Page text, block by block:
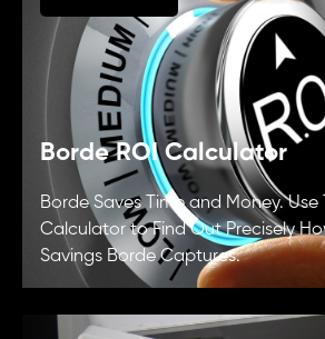
Borde ROI Calculator
Borde Saves Time and Money. Use
Calculator to Find Out Precisely
Savings Borde Captures.